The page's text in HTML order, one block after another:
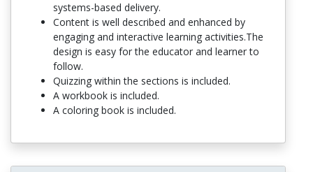
systems-based delivery.
Content is well described and enhanced by
engaging and interactive learning activities.The
design is easy for the educator and learner to
follow.
Quizzing within the sections is included.
A workbook is included.
A coloring book is included.